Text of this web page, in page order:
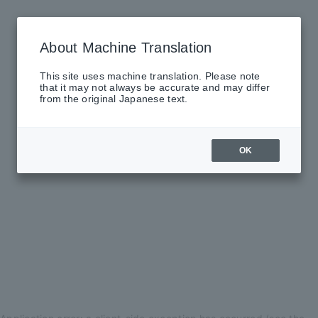
About Machine Translation
This site uses machine translation. Please note
that it may not always be accurate and may differ
from the original Japanese text.
OK